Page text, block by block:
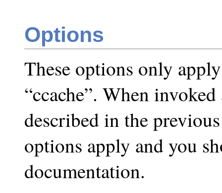
Options
These options only
“ccache”. When
described in the
options apply and you
documentation.